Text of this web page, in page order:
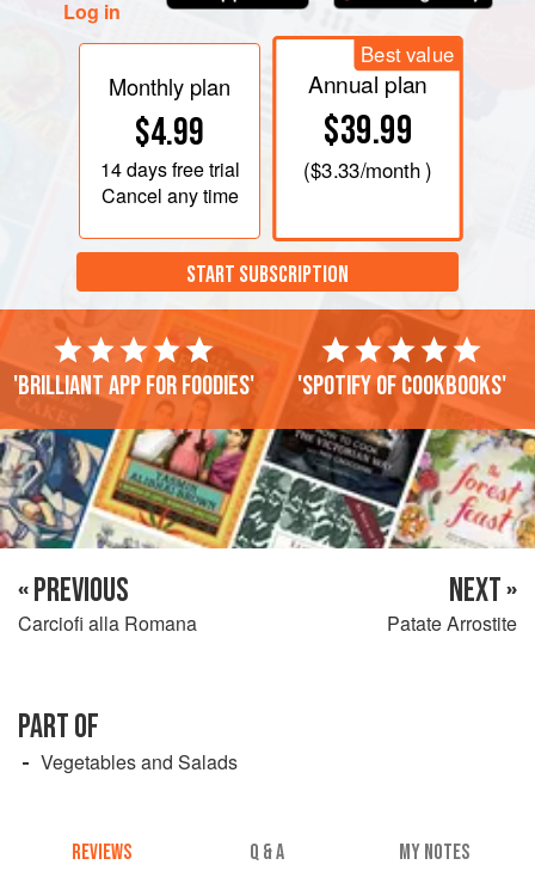
Log in
Monthly plan
$4.99
14 daysfree trial
Cancel any time
Best value
Annual plan
$39.99
($3.33/month )
START SUBSCRIPTION
'Brilliant app for foodies' 'Spotify of cookbooks'
« PREVIOUS
Carciofi alla Romana
NEXT »
Patate Arrostite
PART OF
Vegetables and Salads
REVIEWS Q & A MY NOTES